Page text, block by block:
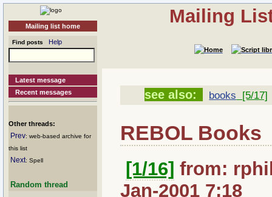
Mailing list home
Find posts Help
Latest message
Recent messages
Other threads:
Prev: web-based archive for
this list
Next: Spell
Random thread
Mailing
see also: books [5/17]
REBOL Books
[1/16] from:
Jan-2001 7:18